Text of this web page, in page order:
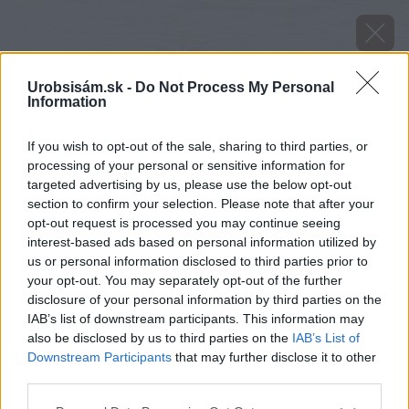
Urobsisám.sk - Do Not Process My Personal
Information
If you wish to opt-out of the sale, sharing to third parties, or
processing of your personal or sensitive information for
targeted advertising by us, please use the below opt-out
section to confirm your selection. Please note that after your
opt-out request is processed you may continue seeing
interest-based ads based on personal information utilized by
us or personal information disclosed to third parties prior to
your opt-out. You may separately opt-out of the further
disclosure of your personal information by third parties on the
IAB’s list of downstream participants. This information may
also be disclosed by us to third parties on the IAB’s List of
Downstream Participants that may further disclose it to other
Mokré vysávanie.